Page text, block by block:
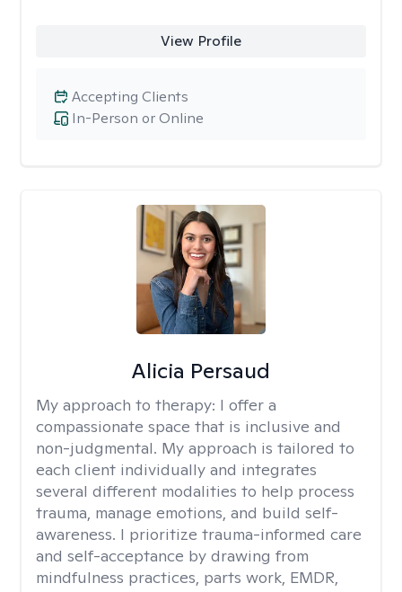
View Profile
In-Person or Online
Accepting Clients
Alicia Persaud
My approach to therapy: I offer a
compassionate space that is inclusive and
non-judgmental. My approach is tailored to
each client individually and integrates
several different modalities to help process
trauma, manage emotions, and build self-
awareness. I prioritize trauma-informed care
and self-acceptance by drawing from
mindfulness practices, parts work, EMDR,